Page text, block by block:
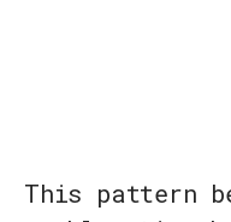
This pattern